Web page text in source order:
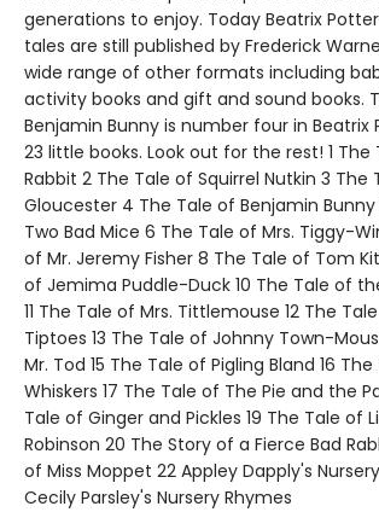
generations to enjoy. Today Beatrix
tales are still published by Frederick
wide range of other formats including
activity books and gift and sound books.
Benjamin Bunny is number four in Beatrix
23 little books. Look out for the rest! 1 The
Rabbit 2 The Tale of Squirrel Nutkin 3 The
Gloucester 4 The Tale of Benjamin
Two Bad Mice 6 The Tale of Mrs. Tiggy-
of Mr. Jeremy Fisher 8 The Tale of Tom
of Jemima Puddle-Duck 10 The Tale of
11 The Tale of Mrs. Tittlemouse 12 The
Tiptoes 13 The Tale of Johnny Town-
Mr. Tod 15 The Tale of Pigling Bland 16
Whiskers 17 The Tale of The Pie and the
Tale of Ginger and Pickles 19 The Tale of
Robinson 20 The Story of a Fierce Bad
of Miss Moppet 22 Appley Dapply's
Cecily Parsley's Nursery Rhymes